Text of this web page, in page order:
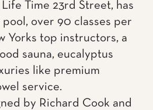
Time 23rd Street, has
over 90 classes per
Yorks top instructors, a
sauna, eucalyptus
like premium
service.
by Richard Cook and